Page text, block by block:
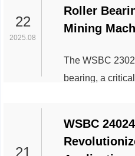
22
2025.08
Roller
Mining
The WSBC
bearing, a
design and
conditions. This
21
WSBC